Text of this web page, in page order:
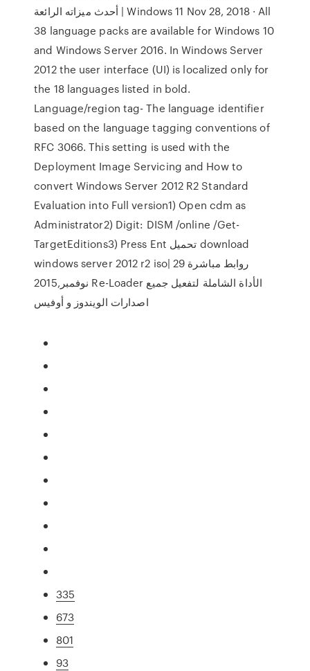
أحدث ميزاته الرائعة | Windows 11 Nov 28, 2018 · All
38 language packs are available for Windows 10
and Windows Server 2016. In Windows Server
2012 the user interface (UI) is localized only for
the 18 languages listed in bold.
Language/region tag- The language identifier
based on the language tagging conventions of
RFC 3066. This setting is used with the
Deployment Image Servicing and How to
convert Windows Server 2012 R2 Standard
Evaluation into Full version1) Open cdm as
Administrator2) Digit: DISM /online /Get-
TargetEditions3) Press Ent تحميل download
windows server 2012 r2 iso| روابط مباشرة 29
نوفمبر,2015 Re-Loader الأداة الشاملة لتفعيل جميع
اصدارات الويندوز و أوفيس
335
673
801
93